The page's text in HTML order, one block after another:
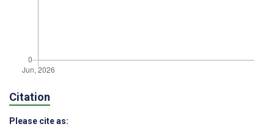
Citation
Please cite as: